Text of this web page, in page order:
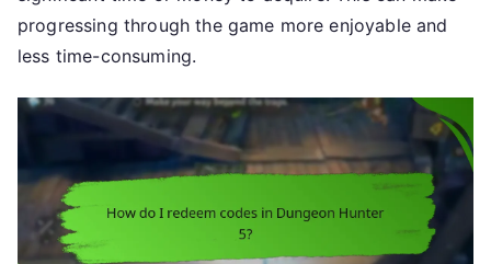
progressing through the game more enjoyable and
less time-consuming.